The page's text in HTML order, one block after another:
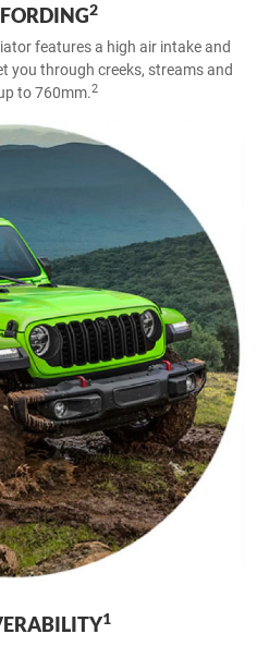
2
features a high air intake and
you through creeks, streams and
to 760mm.2
1